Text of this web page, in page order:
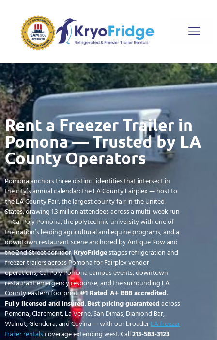
Rent a Freezer Trailer in
Pomona — Trusted by LA
County Operators
Pomona anchors three distinct identities that intersect in
the city’s annual calendar: the LA County Fairplex — host to
the LA County Fair, the largest county fair in the United
States, drawing 1.3 million attendees across a multi-week run
— Cal Poly Pomona, the polytechnic university with one of
the nation’s leading agricultural and equine programs, and a
downtown restaurant scene anchored by Antique Row and
the 2nd Street corridor.KryoFridgestages refrigeration and
freezer trailers across Pomona for Fairplex vendor
operations, Cal Poly Pomona campus events, downtown
restaurant emergency response, and the surrounding LA
County eastern footprint.#1 Rated.A+ BBB accredited.
Fully licensed and insured.Best pricing guaranteedacross
Pomona, Claremont, La Verne, San Dimas, Diamond Bar,
Walnut, Glendora, and Covina — with our broaderLA freezer
trailer rentalscoverage extending west. Call213-583-3123.